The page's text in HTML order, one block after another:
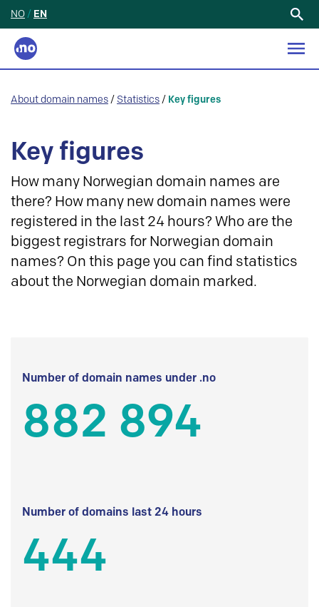
NO / EN
About domain names / Statistics / Key figures
Key figures
How many Norwegian domain names are
there? How many new domain names were
registered in the last 24 hours? Who are the
biggest registrars for Norwegian domain
names? On this page you can find statistics
about the Norwegian domain marked.
Number of domain names under .no
882 894
Number of domains last 24 hours
444